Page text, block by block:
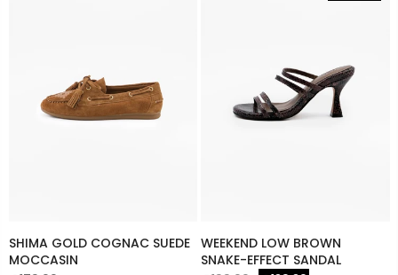
SHIMA GOLD COGNAC SUEDE
MOCCASIN
WEEKEND LOW BROWN
SNAKE-EFFECT SANDAL